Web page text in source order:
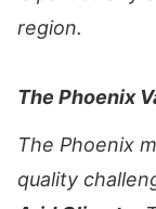
region.
The Phoenix
The Phoenix
quality